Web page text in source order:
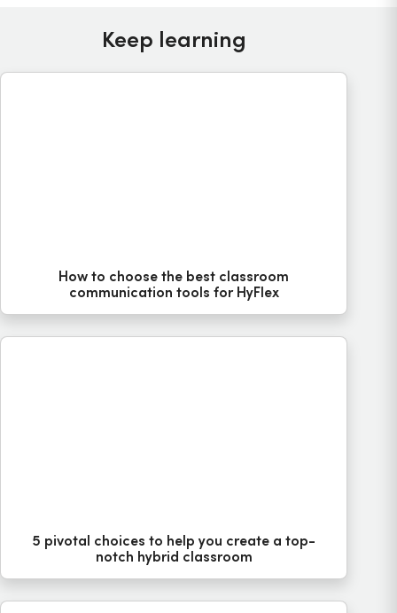
Keep learning
How to choose the best classroom
communication tools for HyFlex
5 pivotal choices to help you create a top-
notch hybrid classroom